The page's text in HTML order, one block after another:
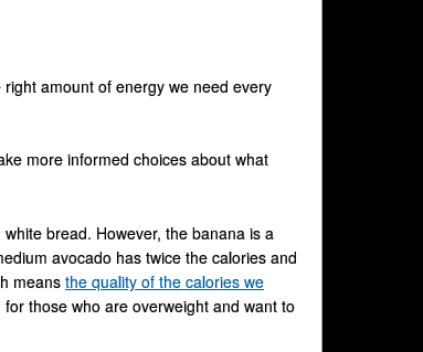
amount of energy we need every
more informed choices about what
bread. However, the banana is a
avocado has twice the calories and
means the quality of the calories we
those who are overweight and want to